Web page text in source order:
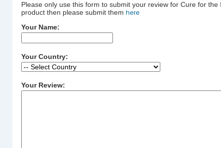
Please only use this form to submit your review for Cure for
product then please submit them here
Your Name:
Your Country:
Your Review: